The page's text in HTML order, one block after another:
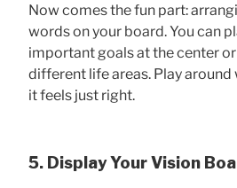
Now comes the fun part:
words on your board. You can
important goals at the center
different life areas. Play
it feels just right.
5. Display Your Vision